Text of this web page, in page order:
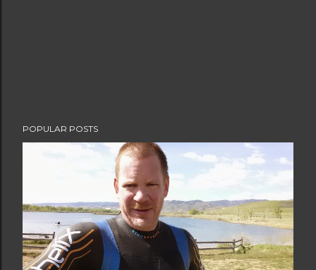
POPULAR POSTS